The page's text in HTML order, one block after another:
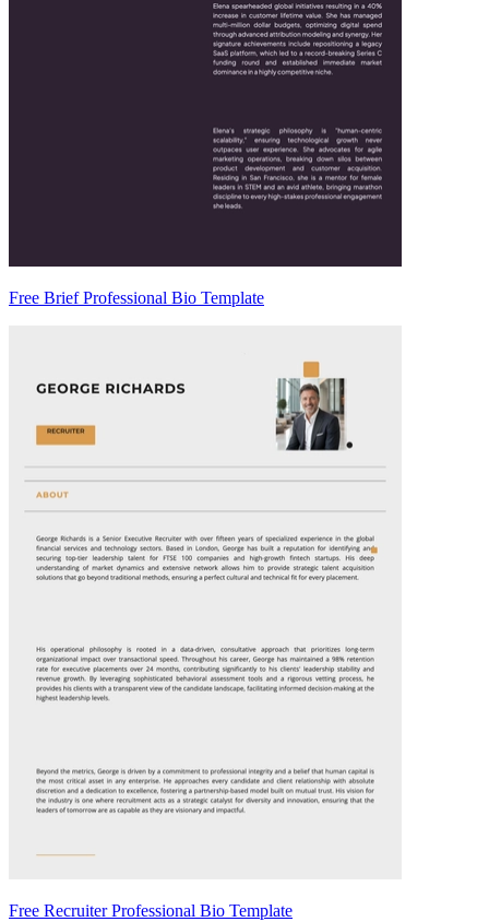
Free Brief Professional Bio Template
Free Recruiter Professional Bio Template